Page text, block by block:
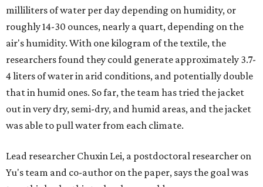
them less suitable for people who are moving, working
outdoors, or operating in some remote environment. This
lead us to ask whether we could build a water harvesting
system that could become more like clothing — light,
wearable, flexible, and naturally suited for personal use,"
Lei says.
The potential applications are wide-ranging. Yu's team
water solutions for soldiers, where water logistics can be
dangerous and costly. The technology could also serve